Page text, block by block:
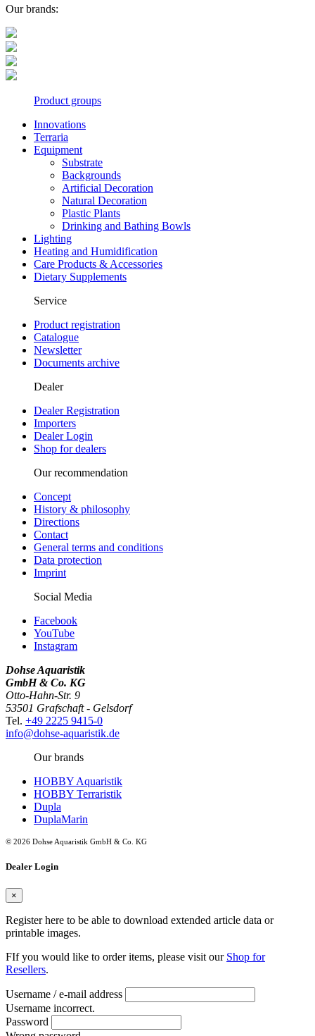
Our brands:
Product groups
Innovations
Terraria
Equipment
Substrate
Backgrounds
Artificial Decoration
Natural Decoration
Plastic Plants
Drinking and Bathing Bowls
Lighting
Heating and Humidification
Care Products & Accessories
Dietary Supplements
Service
Product registration
Catalogue
Newsletter
Documents archive
Dealer
Dealer Registration
Importers
Dealer Login
Shop for dealers
Our recommendation
Concept
History & philosophy
Directions
Contact
General terms and conditions
Data protection
Imprint
Social Media
Facebook
YouTube
Instagram
Dohse Aquaristik
GmbH & Co. KG
Otto-Hahn-Str. 9
53501 Grafschaft - Gelsdorf
Tel. +49 2225 9415-0
info@dohse-aquaristik.de
Our brands
HOBBY Aquaristik
HOBBY Terraristik
Dupla
DuplaMarin
© 2026 Dohse Aquaristik GmbH & Co. KG
Dealer Login
×
Register here to be able to download extended article data or
printable images.
FIf you would like to order items, please visit our Shop for
Resellers.
Username / e-mail address
Username incorrect.
Password